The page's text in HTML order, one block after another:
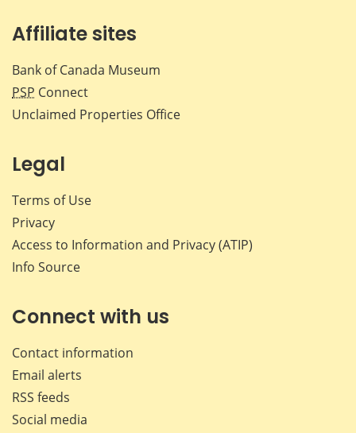
Affiliate sites
Bank of Canada Museum
PSP Connect
Unclaimed Properties Office
Legal
Terms of Use
Privacy
Access to Information and Privacy (ATIP)
Info Source
Connect with us
Contact information
Email alerts
RSS feeds
Social media